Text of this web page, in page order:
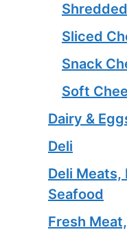
Sliced
Snack
Soft
Dairy &
Deli
Deli Meats,
Seafood
Fresh